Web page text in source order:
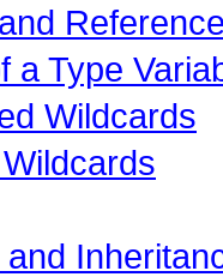
a Type
Wildcards